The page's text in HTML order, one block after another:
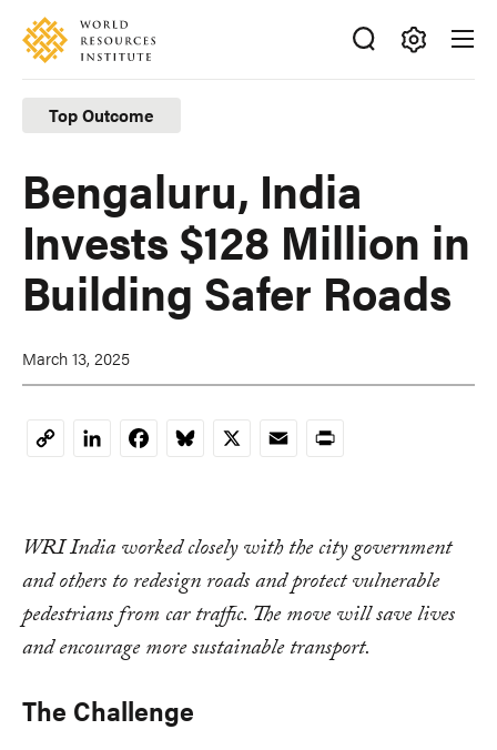
Skip
main
content
Accessibility
Making
Big
Ideas
Happen
Top Outcome
Bengaluru, India
Invests $128 Million in
Building Safer Roads
March 13, 2025
CopyLinkedInFacebookBluesky
X EmailPrint
WRI India worked closely with the city government
and others to redesign roads and protect vulnerable
pedestrians from car traffic. The move will save lives
and encourage more sustainable transport.
The Challenge